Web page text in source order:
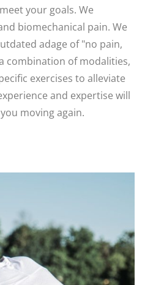
your goals. We
biomechanical pain. We
adage of "no pain,
combination of modalities,
exercises to alleviate
and expertise will
moving again.